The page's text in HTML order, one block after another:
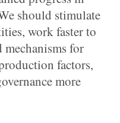
should stimulate
work faster to
for
factors,
more